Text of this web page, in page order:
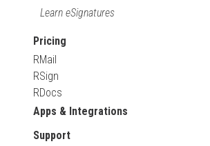
Learn eSignatures
Pricing
RMail
RSign
RDocs
Apps & Integrations
Support